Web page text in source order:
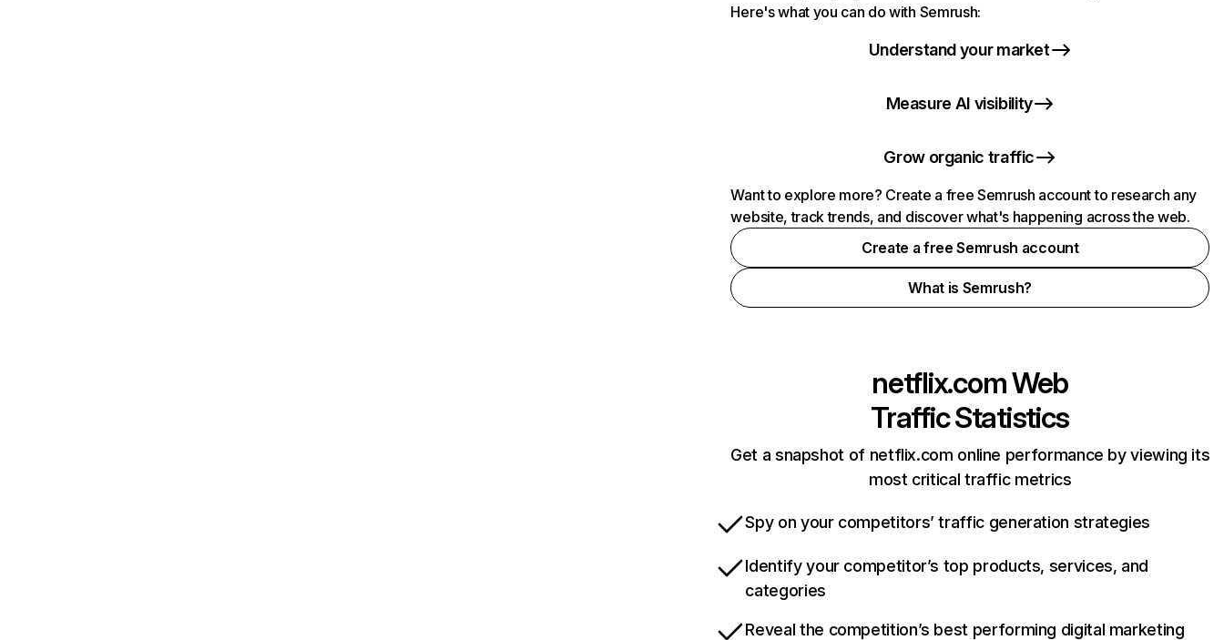
Here's what you can do with Semrush:
Understand your market
Measure AI visibility
Grow organic traffic
Want to explore more? Create a free Semrush account to research any
website, track trends, and discover what's happening across the web.
Create a free Semrush account
What is Semrush?
netflix.comWeb
Traffic Statistics
Get a snapshot of netflix.com online performance by viewing its
most critical traffic metrics
Spy on your competitors’ traffic generation strategies
Identify your competitor’s top products, services, and
categories
Reveal the competition’s best performing digital marketing